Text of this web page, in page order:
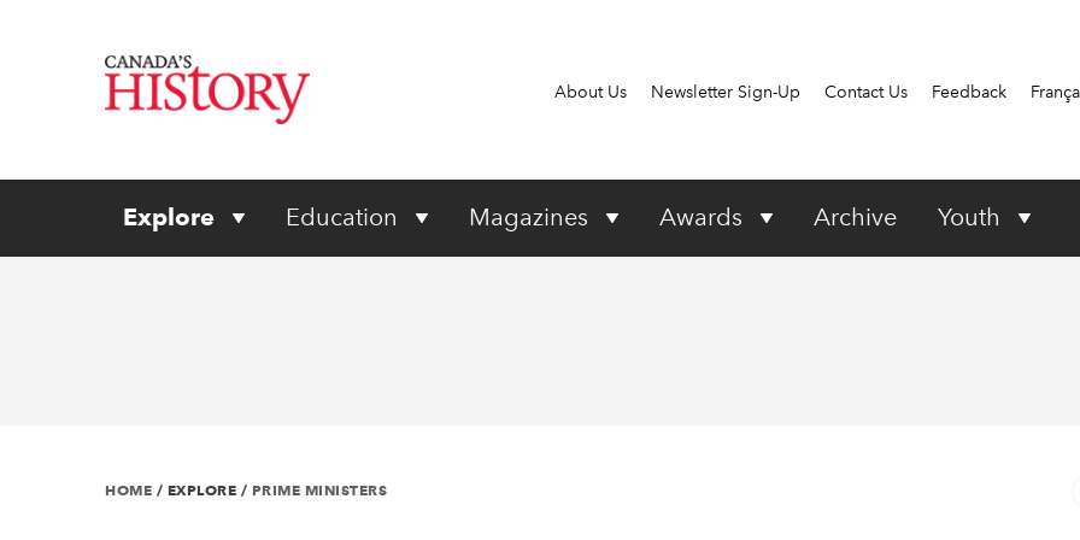
About Us Newsletter Sign-Up Contact Us Feedback
Explore Education Magazines Awards Archive Youth
HOME / EXPLORE / PRIME MINISTERS